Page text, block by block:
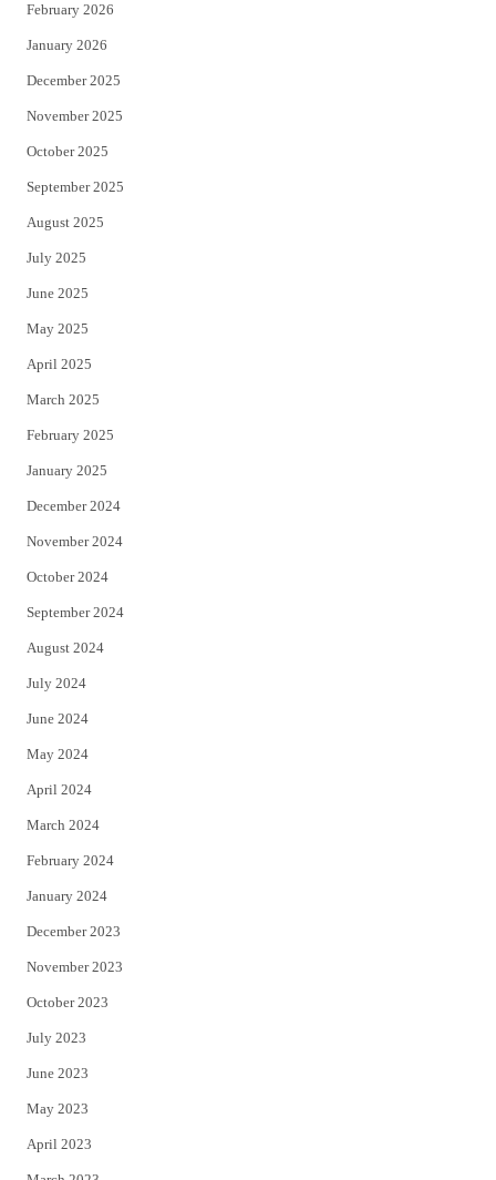
February 2026
January 2026
December 2025
November 2025
October 2025
September 2025
August 2025
July 2025
June 2025
May 2025
April 2025
March 2025
February 2025
January 2025
December 2024
November 2024
October 2024
September 2024
August 2024
July 2024
June 2024
May 2024
April 2024
March 2024
February 2024
January 2024
December 2023
November 2023
October 2023
July 2023
June 2023
May 2023
April 2023